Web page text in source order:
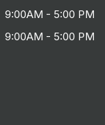
9:00AM - 5:00 PM
9:00AM - 5:00 PM